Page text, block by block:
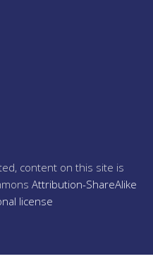
content on this site is
Attribution-ShareAlike
license